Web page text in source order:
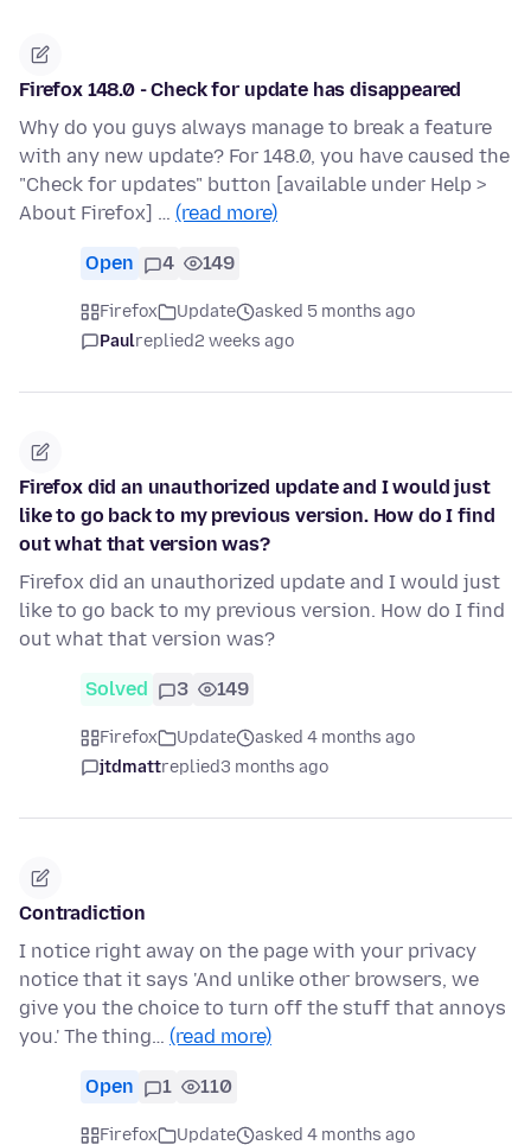
Firefox 148.0 - Check for update has disappeared
Why do you guys always manage to break a feature
with any new update? For 148.0, you have caused the
"Check for updates" button [available under Help >
About Firefox] … (read more)
Open 4 149
Firefox Update
asked 5 months ago
Paulreplied2 weeks ago
Firefox did an unauthorized update and I would just
like to go back to my previous version. How do I find
out what that version was?
Firefox did an unauthorized update and I would just
like to go back to my previous version. How do I find
out what that version was?
Solved 3 149
Firefox Update
asked 4 months ago
jtdmattreplied3 months ago
Contradiction
I notice right away on the page with your privacy
notice that it says 'And unlike other browsers, we
give you the choice to turn off the stuff that annoys
you.' The thing… (read more)
Open 1 110
Firefox Update
asked 4 months ago